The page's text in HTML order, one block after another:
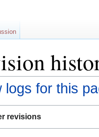
logs for this
revisions